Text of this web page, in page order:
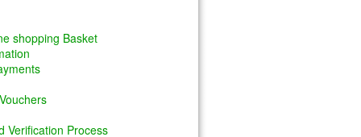
shopping Basket
Verification Process